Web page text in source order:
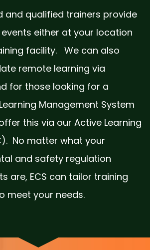
and qualified trainers provide
either at your location
facility. We can also
remote learning via
for those looking for a
Management System
this via our Active Learning
No matter what your
and safety regulation
are, ECS can tailor training
meet your needs.